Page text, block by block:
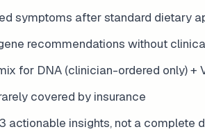
symptoms after standard dietary
recommendations without
for DNA (clinician-ordered only)
covered by insurance
actionable insights, not a complete